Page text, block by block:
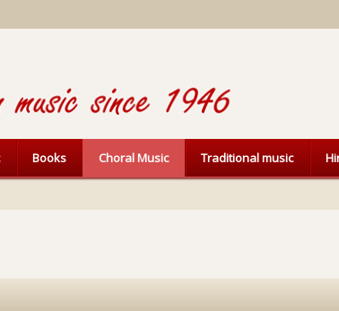
Books Choral Music Traditional music